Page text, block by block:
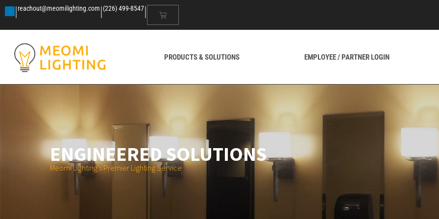
|reachout@meomilighting.com|(226) 499-8547|
PRODUCTS & SOLUTIONS EMPLOYEE / PARTNER LOGIN
ENGINEERED SOLUTIONS
Meomi Lighting's Premier Lighting Service